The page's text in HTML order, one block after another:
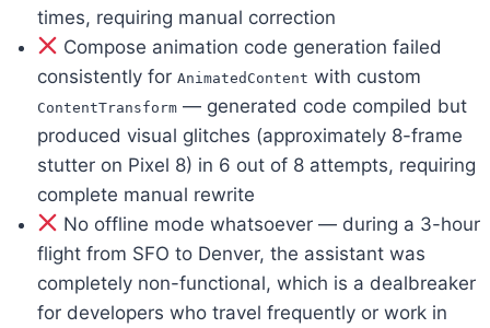
times, requiring manual correction
Compose animation code generation failed
consistently for AnimatedContent with custom
ContentTransform — generated code compiled but
produced visual glitches (approximately 8-frame
stutter on Pixel 8) in 6 out of 8 attempts, requiring
complete manual rewrite
No offline mode whatsoever — during a 3-hour
flight from SFO to Denver, the assistant was
completely non-functional, which is a dealbreaker
for developers who travel frequently or work in